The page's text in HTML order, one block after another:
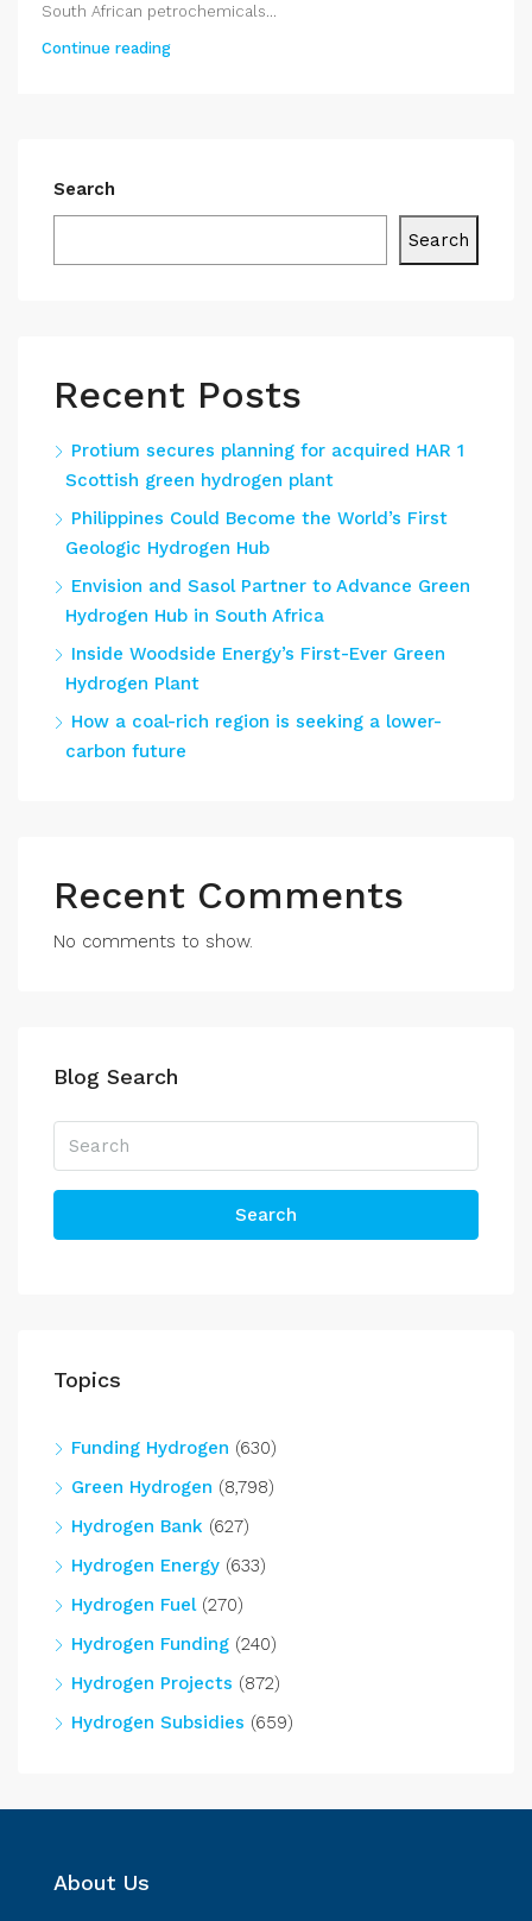
South African petrochemicals...
Continue reading
Search
Search
Recent Posts
Protium secures planning for acquired HAR 1
Scottish green hydrogen plant
Philippines Could Become the World’s First
Geologic Hydrogen Hub
Envision and Sasol Partner to Advance Green
Hydrogen Hub in South Africa
Inside Woodside Energy’s First-Ever Green
Hydrogen Plant
How a coal-rich region is seeking a lower-
carbon future
Recent Comments
No comments to show.
Blog Search
Search
Topics
Funding Hydrogen (630)
Green Hydrogen (8,798)
Hydrogen Bank (627)
Hydrogen Energy (633)
Hydrogen Fuel(270)
Hydrogen Funding (240)
Hydrogen Projects (872)
Hydrogen Subsidies (659)
About Us